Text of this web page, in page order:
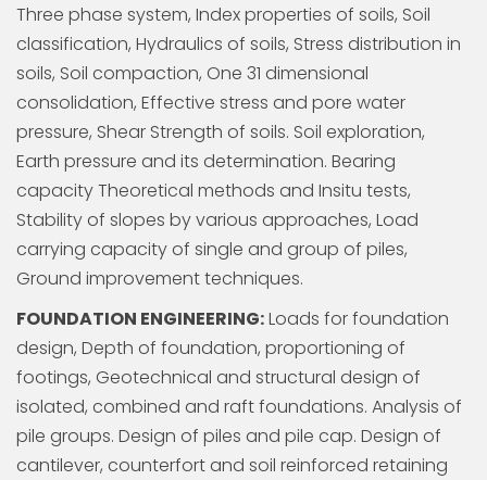
Three phase system, Index properties of soils, Soil
classification, Hydraulics of soils, Stress distribution in
soils, Soil compaction, One 31 dimensional
consolidation, Effective stress and pore water
pressure, Shear Strength of soils. Soil exploration,
Earth pressure and its determination. Bearing
capacity Theoretical methods and Insitu tests,
Stability of slopes by various approaches, Load
carrying capacity of single and group of piles,
Ground improvement techniques.
FOUNDATION ENGINEERING:Loads for foundation
design, Depth of foundation, proportioning of
footings, Geotechnical and structural design of
isolated, combined and raft foundations. Analysis of
pile groups. Design of piles and pile cap. Design of
cantilever, counterfort and soil reinforced retaining